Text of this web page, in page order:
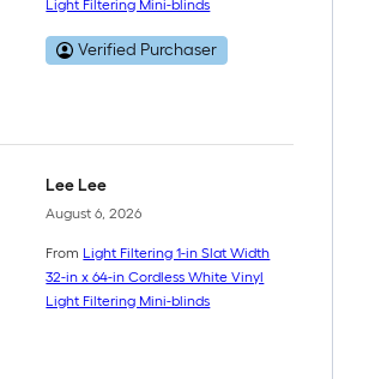
Light Filtering Mini-blinds
Verified Purchaser
Lee Lee
August 6, 2026
From Light Filtering 1-in Slat Width
32-in x 64-in Cordless White Vinyl
Light Filtering Mini-blinds